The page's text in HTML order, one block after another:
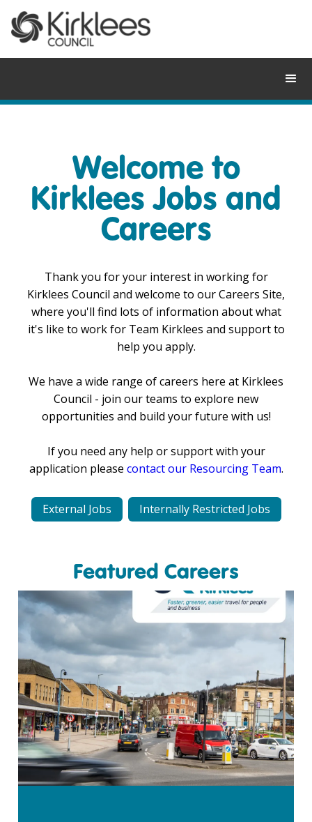
Skip
content
Welcome to
Kirklees Jobs and
Careers
Thank you for your interest in working for
Kirklees Council and welcome to our Careers Site,
where you'll find lots of information about what
it's like to work for Team Kirklees and support to
help you apply.
We have a wide range of careers here at Kirklees
Council - join our teams to explore new
opportunities and build your future with us!
If you need any help or support with your
application please contact our Resourcing Team.
External Jobs Internally Restricted Jobs
Featured Careers